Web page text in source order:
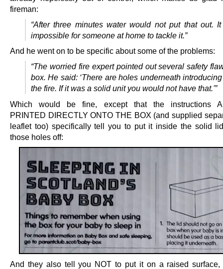
fireman:
“After three minutes water would not put that out.
impossible for someone at home to tackle it.”
And he went on to be specific about some of the problems:
“The worried fire expert pointed out several safety
box. He said: ‘There are holes underneath
the fire. If it was a solid unit you would not have that.'”
Which would be fine, except that the instructions
PRINTED DIRECTLY ONTO THE BOX (and supplied
leaflet too) specifically tell you to put it inside the solid
those holes off:
And they also tell you NOT to put it on a raised surface,